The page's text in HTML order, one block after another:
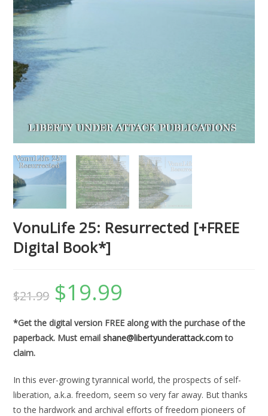
VonuLife 25: Resurrected [+FREE
Digital Book*]
$21.99
Original
price
was:
$19.99
*Get the digital version FREE along with the purchase of the
paperback. Must emailshane@libertyunderattack.comto
claim.
In this ever-growing tyrannical world, the prospects of self-
liberation, a.k.a. freedom, seem so very far away. But thanks
to the hardwork and archival efforts of freedom pioneers of